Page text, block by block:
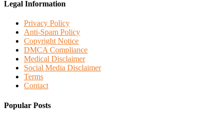
Legal Information
Privacy Policy
Anti-Spam Policy
Copyright Notice
DMCA Compliance
Medical Disclaimer
Social Media Disclaimer
Terms
Contact
Popular Posts